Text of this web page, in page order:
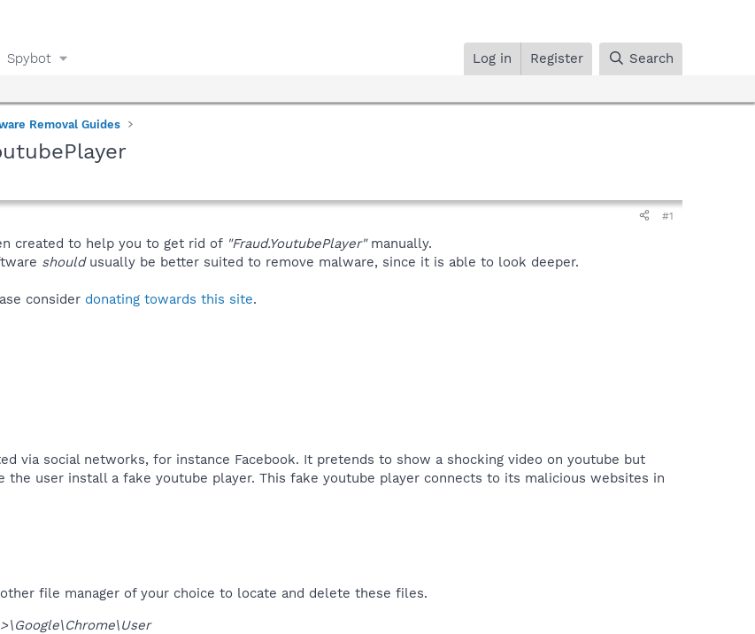
Spybot Log in Register Search
Removal Guides
#1
created to help you to get rid of "Fraud.YoutubePlayer"manually.
shouldusually be better suited to remove malware, since it is able to look deeper.
consider donating towards this site.
via social networks, for instance Facebook. It pretends to show a shocking video on youtube but
the user install a fake youtube player. This fake youtube player connects to its malicious websites in
file manager of your choice to locate and delete these files.